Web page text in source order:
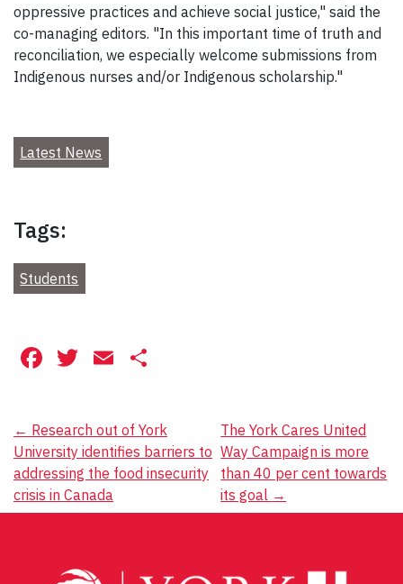
oppressive practices and achieve social justice," said the
co-managing editors. "In this important time of truth and
reconciliation, we especially welcome submissions from
Indigenous nurses and/or Indigenous scholarship."
Latest News
Tags:
Students
Facebook
Twitter
Email
Post
navigation
← Research out of York
University identifies barriers to
addressing the food insecurity
crisis in Canada
The York Cares United
Way Campaign is more
than 40 per cent towards
its goal →